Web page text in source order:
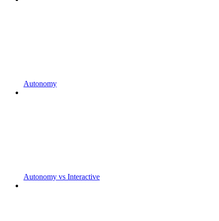
Autonomy
Autonomy vs Interactive